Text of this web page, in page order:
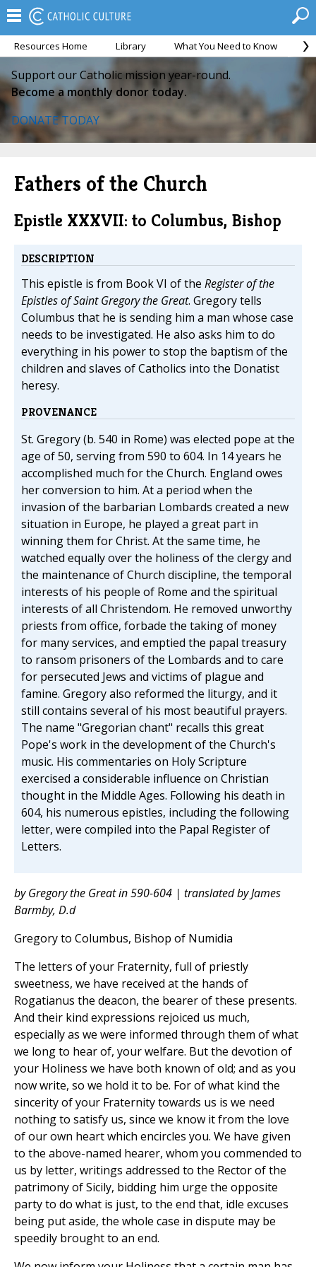
Resources Home Library What You Need to Know
Support our Catholic mission year-round.
Become a monthly donor today.
DONATE TODAY
Fathers of the Church
Epistle XXXVII: to Columbus, Bishop
DESCRIPTION
This epistle is from Book VI of the Register of the
Epistles of Saint Gregory the Great. Gregory tells
Columbus that he is sending him a man whose case
needs to be investigated. He also asks him to do
everything in his power to stop the baptism of the
children and slaves of Catholics into the Donatist
heresy.
PROVENANCE
St. Gregory (b. 540 in Rome) was elected pope at the
age of 50, serving from 590 to 604. In 14 years he
accomplished much for the Church. England owes
her conversion to him. At a period when the
invasion of the barbarian Lombards created a new
situation in Europe, he played a great part in
winning them for Christ. At the same time, he
watched equally over the holiness of the clergy and
the maintenance of Church discipline, the temporal
interests of his people of Rome and the spiritual
interests of all Christendom. He removed unworthy
priests from office, forbade the taking of money
for many services, and emptied the papal treasury
to ransom prisoners of the Lombards and to care
for persecuted Jews and victims of plague and
famine. Gregory also reformed the liturgy, and it
still contains several of his most beautiful prayers.
The name "Gregorian chant" recalls this great
Pope's work in the development of the Church's
music. His commentaries on Holy Scripture
exercised a considerable influence on Christian
thought in the Middle Ages. Following his death in
604, his numerous epistles, including the following
letter, were compiled into the Papal Register of
Letters.
by Gregory the Great in 590-604 | translated by James
Barmby, D.d
Gregory to Columbus, Bishop of Numidia
The letters of your Fraternity, full of priestly
sweetness, we have received at the hands of
Rogatianus the deacon, the bearer of these presents.
And their kind expressions rejoiced us much,
especially as we were informed through them of what
we long to hear of, your welfare. But the devotion of
your Holiness we have both known of old; and as you
now write, so we hold it to be. For of what kind the
sincerity of your Fraternity towards us is we need
nothing to satisfy us, since we know it from the love
of our own heart which encircles you. We have given
to the above-named hearer, whom you commended to
us by letter, writings addressed to the Rector of the
patrimony of Sicily, bidding him urge the opposite
party to do what is just, to the end that, idle excuses
being put aside, the whole case in dispute may be
speedily brought to an end.